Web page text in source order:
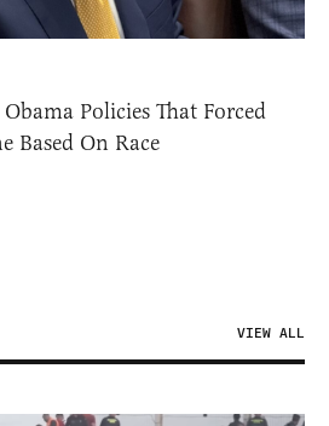
Policies That Forced
Based On Race
VIEW ALL